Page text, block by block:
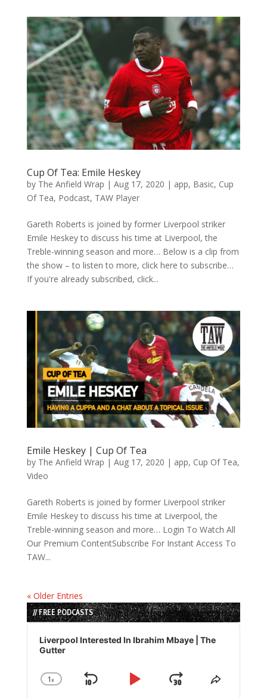
Cup Of Tea: Emile Heskey
by The Anfield Wrap | Aug 17, 2020 | app, Basic, Cup
Of Tea, Podcast, TAW Player
Gareth Roberts is joined by former Liverpool striker
Emile Heskey to discuss his time at Liverpool, the
Treble-winning season and more… Below is a clip from
the show – to listen to more, click here to subscribe…
If you're already subscribed, click...
Emile Heskey | Cup Of Tea
by The Anfield Wrap | Aug 17, 2020 | app, Cup Of Tea,
Video
Gareth Roberts is joined by former Liverpool striker
Emile Heskey to discuss his time at Liverpool, the
Treble-winning season and more… Login To Watch All
Our Premium ContentSubscribe For Instant Access To
TAW...
« Older Entries
// FREE PODCASTS
Audio
Player
Liverpool Interested In Ibrahim Mbaye | The
Gutter
Change
1x
Skip
Play
JumpShare